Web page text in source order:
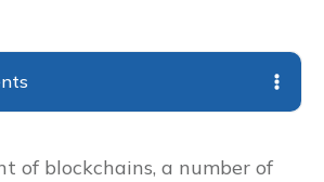
of blockchains, a number of